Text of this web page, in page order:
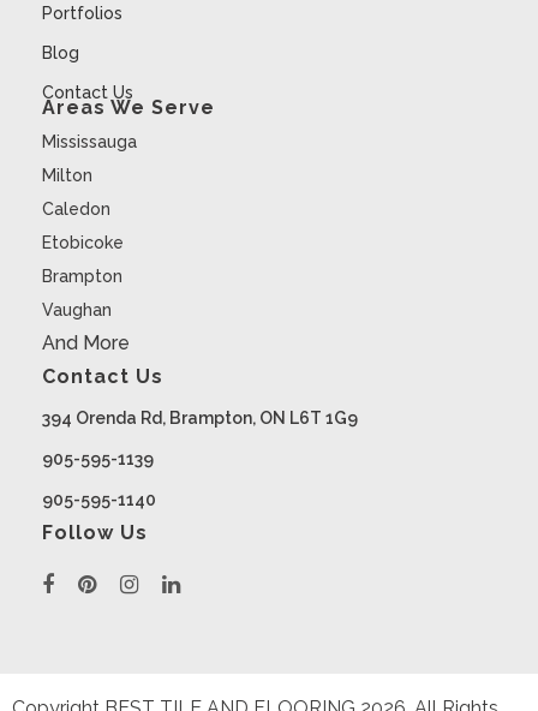
Portfolios
Blog
Contact Us
Areas We Serve
Mississauga
Milton
Caledon
Etobicoke
Brampton
Vaughan
And More
Contact Us
394 Orenda Rd, Brampton, ON L6T 1G9
905-595-1139
905-595-1140
Follow Us